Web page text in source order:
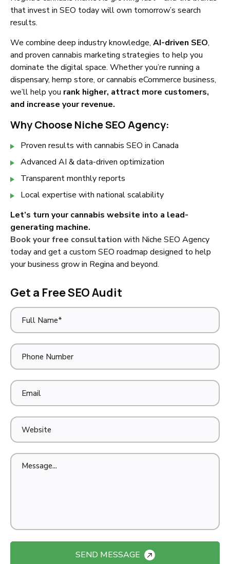
that invest in SEO today will own tomorrow’s search
results.
We combine deep industry knowledge, AI-driven SEO,
and proven cannabis marketing strategies to help you
dominate the digital space. Whether you’re running a
dispensary, hemp store, or cannabis eCommerce business,
we’ll help you rank higher, attract more customers,
and increase your revenue.
Why Choose Niche SEO Agency:
Proven results with cannabis SEO in Canada
Advanced AI & data-driven optimization
Transparent monthly reports
Local expertise with national scalability
Let’s turn your cannabis website into a lead-
generating machine.
Book your free consultation with Niche SEO Agency
today and get a custom SEO roadmap designed to help
your business grow in Regina and beyond.
Get a Free SEO Audit
SEND MESSAGE